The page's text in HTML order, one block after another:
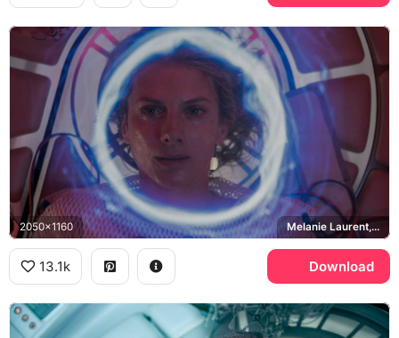
2050x1160 Melanie Laurent, Liz Hansen
13.1k Download